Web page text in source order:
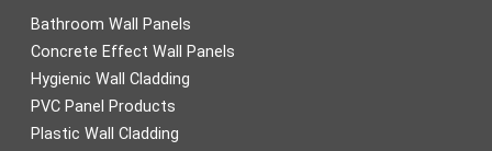
Bathroom Wall Panels
Concrete Effect Wall Panels
Hygienic Wall Cladding
PVC Panel Products
Plastic Wall Cladding